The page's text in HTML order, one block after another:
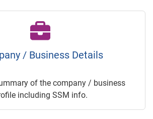
/ Business Details
of the company / business
including SSM info.